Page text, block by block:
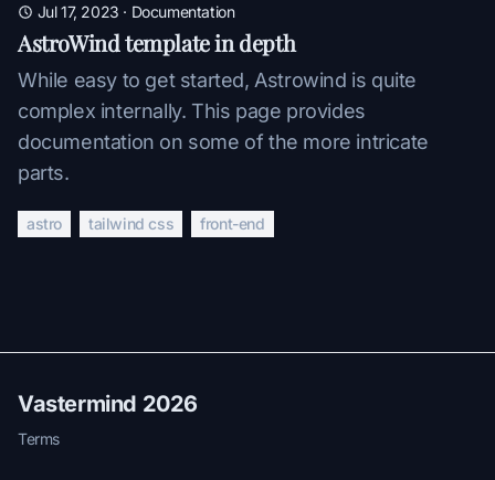
Jul 17, 2023 · Documentation
AstroWind template in depth
While easy to get started, Astrowind is quite
complex internally. This page provides
documentation on some of the more intricate
parts.
astro tailwind css front-end
Vastermind 2026
Terms